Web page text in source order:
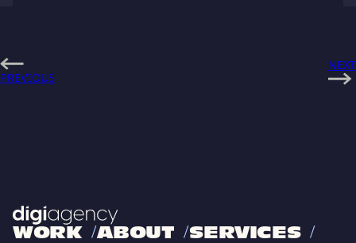
PREVIOUS
NEXT
WORK ABOUT
SERVICES